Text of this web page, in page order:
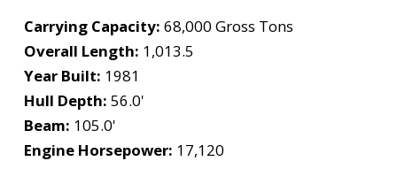
Carrying Capacity: 68,000 Gross Tons
Overall Length: 1,013.5
Year Built: 1981
Hull Depth: 56.0'
Beam: 105.0'
Engine Horsepower: 17,120